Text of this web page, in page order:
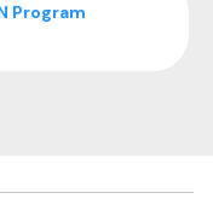
Program